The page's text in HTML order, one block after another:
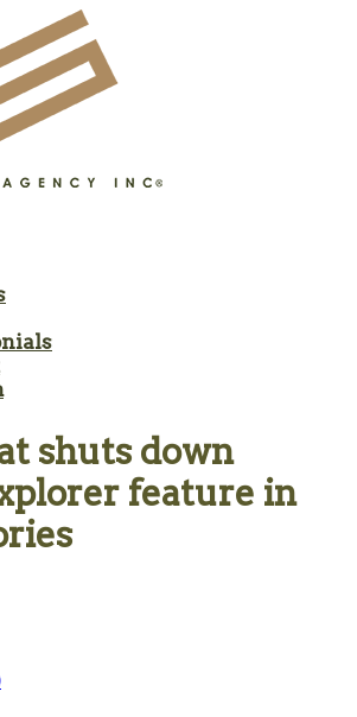
shuts down
feature in